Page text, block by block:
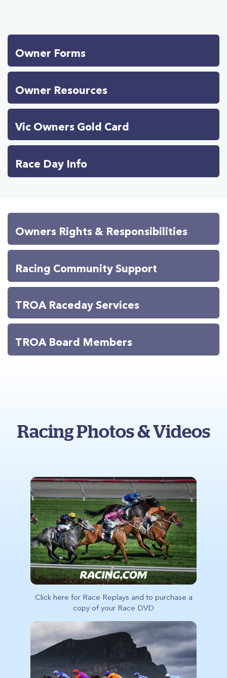
Owner Forms
Owner Resources
Vic Owners Gold Card
Race Day Info
Owners Rights & Responsibilities
Racing Community Support
TROA Raceday Services
TROA Board Members
Racing Photos & Videos
Click here for Race Replays and to purchase a
copy of your Race DVD